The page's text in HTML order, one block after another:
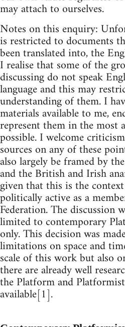
may attach to ourselves.
Notes on this enquiry:
is restricted to documents
been translated into, the
I realise that some of the
discussing do not speak
language and this may
understanding of them. I
materials available to me,
represent them in the most
possible. I welcome
sources on any of these
also largely be framed by
and the British and Irish
given that this is the
politically active as a
Federation. The discussion
limited to contemporary
only. This decision was
limitations on space and
scale of this work but also
there are already well
the Platform and
available[1].